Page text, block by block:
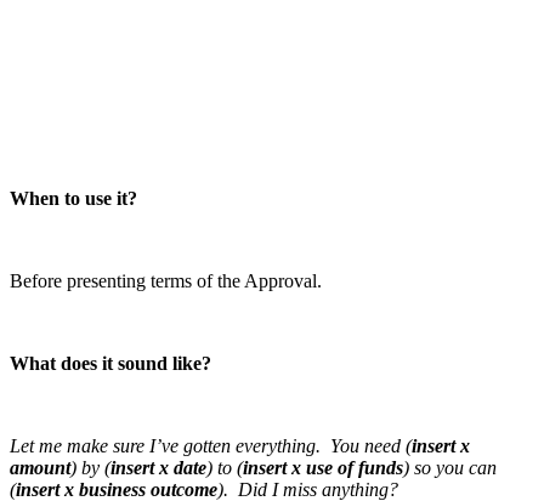
When to use it?
Before presenting terms of the Approval.
What does it sound like?
Let me make sure I’ve gotten everything. You need (insert x
amount) by (insert x date) to (insert x use of funds) so you can
(insert x business outcome). Did I miss anything?